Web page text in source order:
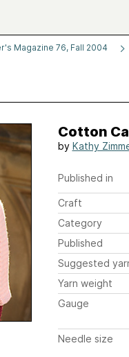
Magazine 76, Fall 2004
Cotton
by Kathy
Published in
Craft
Category
Published
Suggested
Yarn weight
Gauge
Needle size